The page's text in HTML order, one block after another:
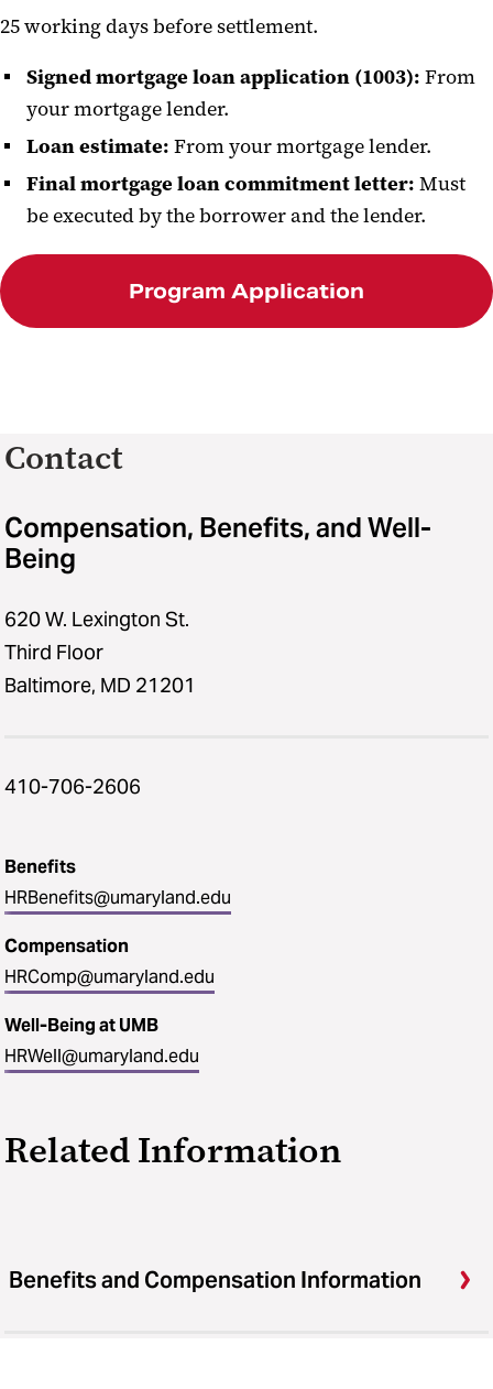
25 working days before settlement.
Signed mortgage loan application (1003): From
your mortgage lender.
Loan estimate: From your mortgage lender.
Final mortgage loan commitment letter: Must
be executed by the borrower and the lender.
Program Application
Contact
Compensation, Benefits, and Well-
Being
620 W. Lexington St.
Third Floor
Baltimore, MD 21201
410-706-2606
Benefits
HRBenefits@umaryland.edu
Compensation
HRComp@umaryland.edu
Well-Being at UMB
HRWell@umaryland.edu
Related Information
Benefits and Compensation Information